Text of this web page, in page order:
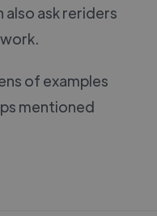
ask reriders
of examples
mentioned